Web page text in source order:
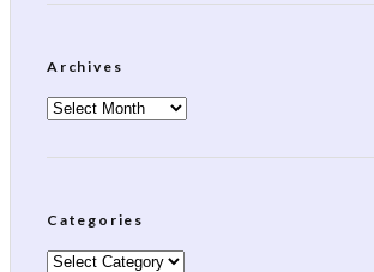
Archives
Archives
Categories
Categories